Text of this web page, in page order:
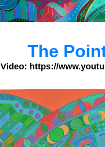
The
Video: https://